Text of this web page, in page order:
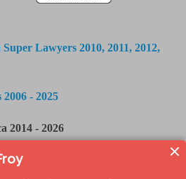
Lawyers 2010, 2011, 2012,
- 2025
2014 - 2026
- Best Law Firms 2016 -